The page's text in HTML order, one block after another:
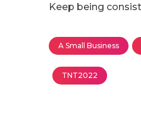
Keep being
A Small Business
TNT2022